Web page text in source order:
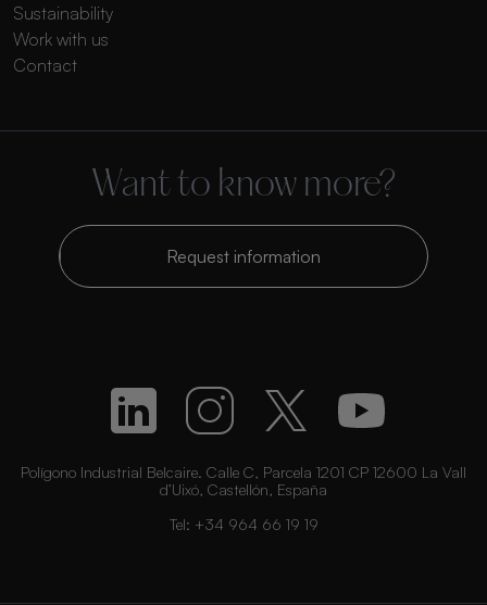
Sustainability
Work with us
Contact
Want to know more?
Request information
Polígono Industrial Belcaire. Calle C, Parcela 1201 CP 12600 La Vall
d’Uixó, Castellón, España
Tel: +34 964 66 19 19